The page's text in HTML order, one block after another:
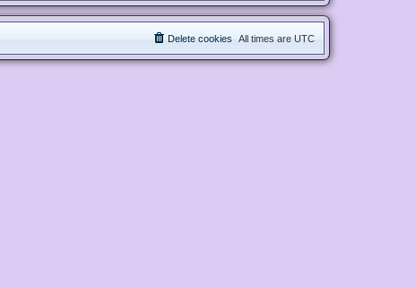
All times are UTC
Delete cookies